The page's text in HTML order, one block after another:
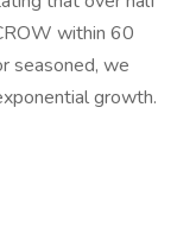
within 60
seasoned, we
growth.